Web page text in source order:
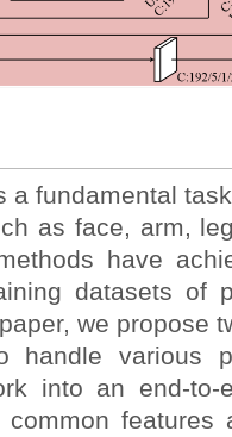
a fundamental
as face, arm,
have
datasets of
we propose
handle various
into an end-